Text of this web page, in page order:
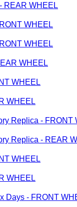
REAR WHEEL
WHEEL
WHEEL
WHEEL
WHEEL
WHEEL
Replica - FRONT
Replica - REAR
WHEEL
WHEEL
Days - FRONT